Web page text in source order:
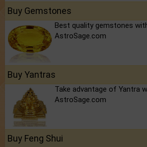
Buy Gemstones
Best quality gemstones
AstroSage.com
Buy Yantras
Take advantage of Yantra
AstroSage.com
Buy Feng Shui